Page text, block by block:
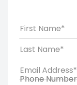
First Name*
Last Name*
Email Address*
Phone
Phone Number